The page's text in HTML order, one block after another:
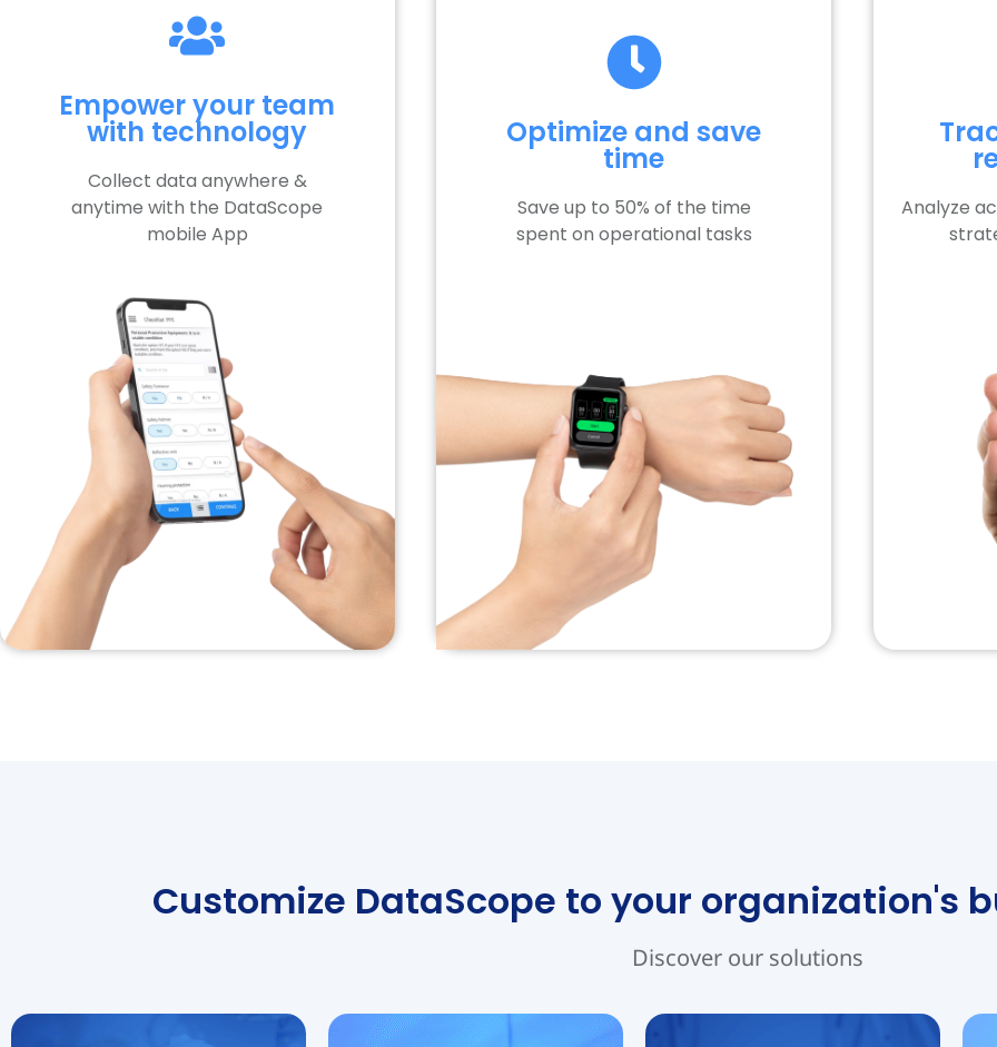
Empower your team
with technology
Collect data anywhere &
anytime with the DataScope
mobile App
Optimize and save
time
Save up to 50% of the time
spent on operational tasks
Analyze
Customize DataScope to your organization's
Discover our solutions